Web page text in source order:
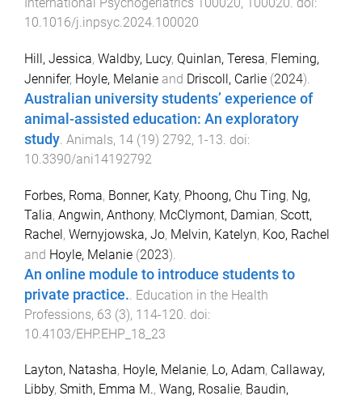
10.1016/j.inpsyc.2024.100020
Hill, Jessica, Waldby, Lucy, Quinlan, Teresa, Fleming,
Jennifer, Hoyle, Melanie and Driscoll, Carlie (2024).
Australian university students’ experience of
animal-assisted education: An exploratory
study. Animals, 14 (19) 2792, 1-13. doi:
10.3390/ani14192792
Forbes, Roma, Bonner, Katy, Phoong, Chu Ting, Ng,
Talia, Angwin, Anthony, McClymont, Damian, Scott,
Rachel, Wernyjowska, Jo, Melvin, Katelyn, Koo, Rachel
and Hoyle, Melanie (2023).
An online module to introduce students to
private practice. Education in the Health
Professions, 63 (3), 114-120 . doi:
10.4103/EHP.EHP_18_23
Layton, Natasha, Hoyle, Melanie, Lo, Adam, Callaway,
Libby, Smith, Emma M., Wang, Rosalie, Baudin,